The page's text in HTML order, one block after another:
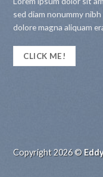
sed diam nonummy
dolore magna aliquam
CLICK ME!
Copyright 2026 ©